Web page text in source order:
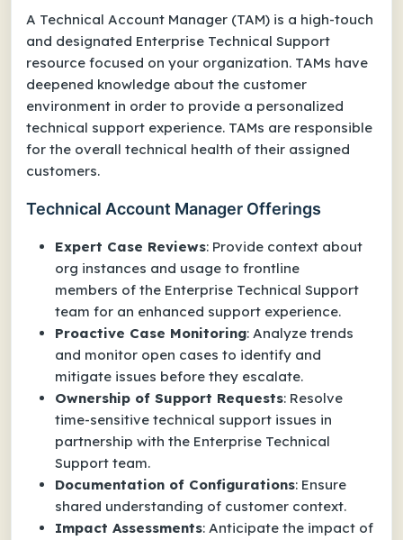
A Technical Account Manager (TAM) is a high-touch
and designated Enterprise Technical Support
resource focused on your organization. TAMs have
deepened knowledge about the customer
environment in order to provide a personalized
technical support experience. TAMs are responsible
for the overall technical health of their assigned
customers.
Technical Account Manager Offerings
Expert Case Reviews: Provide context about
org instances and usage to frontline
members of the Enterprise Technical Support
team for an enhanced support experience.
Proactive Case Monitoring: Analyze trends
and monitor open cases to identify and
mitigate issues before they escalate.
Ownership of Support Requests: Resolve
time-sensitive technical support issues in
partnership with the Enterprise Technical
Support team.
Documentation of Configurations: Ensure
shared understanding of customer context.
Impact Assessments: Anticipate the impact of